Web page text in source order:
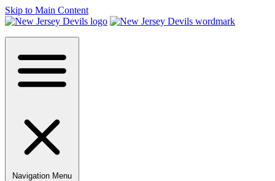
Skip to Main Content
Navigation Menu